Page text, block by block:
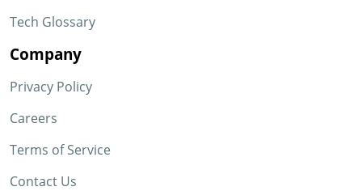
Tech Glossary
Company
Privacy Policy
Careers
Terms of Service
Contact Us